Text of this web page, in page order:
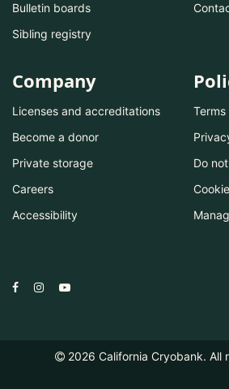
Bulletin boards
Sibling registry
Company
Licenses and accreditations
Become a donor
Private storage
Careers
Accessibility
Do
2026 California Cryobank. All